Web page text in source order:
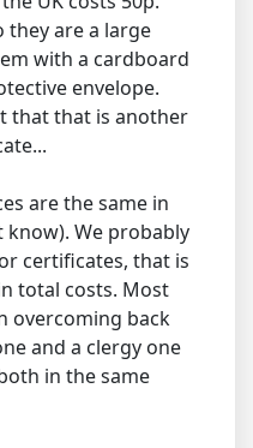
they are a large
with a cardboard
envelope.
that that is another
are the same in
We probably
certificates, that is
total costs. Most
overcoming back
and a clergy one
in the same